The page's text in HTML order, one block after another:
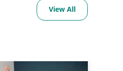
View All